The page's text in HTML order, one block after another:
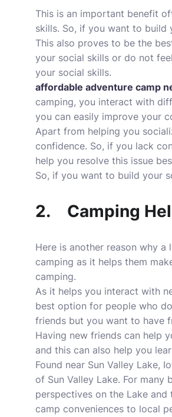
This is an important benefit
skills. So, if you want to build
This also proves to be the
your social skills or do not
your social skills.
affordable adventure camp
camping, you interact with
you can easily improve your
Apart from helping you
confidence. So, if you lack
help you resolve this issue
So, if you want to build your
2. Camping
Here is another reason why
camping as it helps them
camping.
As it helps you interact with
best option for people who
friends but you want to have
Having new friends can help
and this can also help you
Found near Sun Valley Lake,
of Sun Valley Lake. For many
perspectives on the Lake
camp conveniences to local